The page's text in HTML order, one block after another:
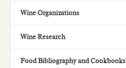
Wine Organizations
Wine Research
Food Bibliography and Cookbooks